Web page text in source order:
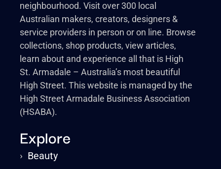
neighbourhood. Visit over 300 local
Australian makers, creators, designers &
service providers in person or on line. Browse
collections, shop products, view articles,
learn about and experience all that is High
St. Armadale – Australia’s most beautiful
High Street. This website is managed by the
High Street Armadale Business Association
(HSABA).
Explore
› Beauty